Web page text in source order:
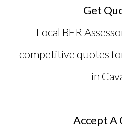
Get
Local BER
competitive quotes
in
Accept A